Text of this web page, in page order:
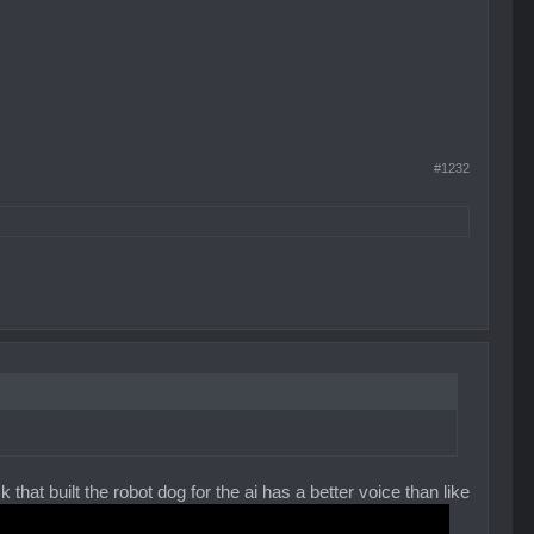
#1232
built the robot dog for the ai has a better voice than like